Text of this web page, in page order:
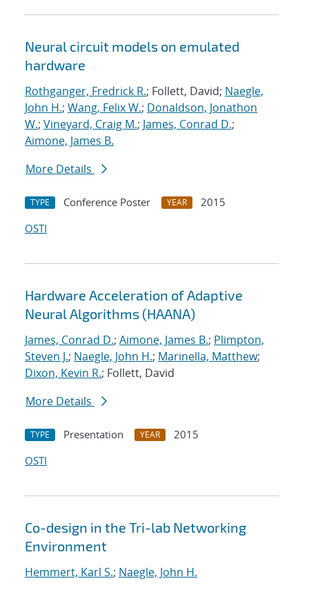
Neural circuit models on emulated
hardware
Rothganger, Fredrick R.; Follett, David; Naegle,
John H.; Wang, Felix W.; Donaldson, Jonathon
W.; Vineyard, Craig M.; James, Conrad D.;
Aimone, James B.
More Details
TYPE Conference Poster YEAR
2015
OSTI
Hardware Acceleration of Adaptive
Neural Algorithms (HAANA)
James, Conrad D.; Aimone, James B.; Plimpton,
Steven J.; Naegle, John H.; Marinella, Matthew;
Dixon, Kevin R.; Follett, David
More Details
TYPE Presentation YEAR
2015
OSTI
Co-design in the Tri-lab Networking
Environment
Hemmert, Karl S.; Naegle, John H.